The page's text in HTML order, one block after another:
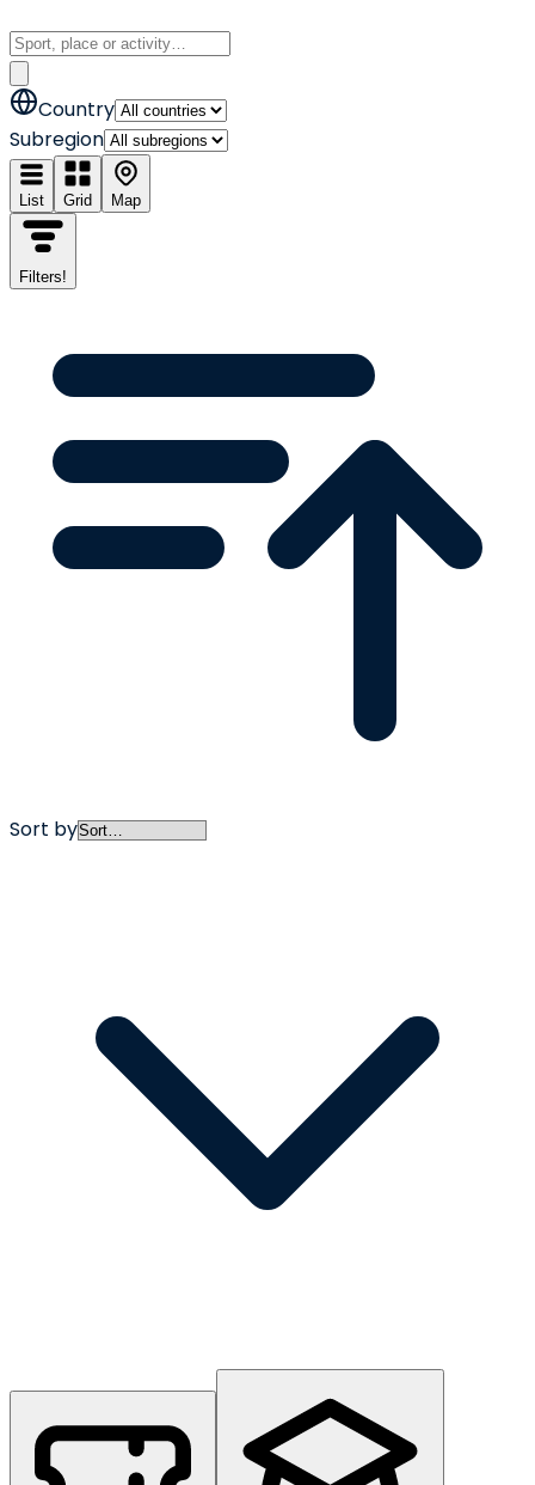
Country
Subregion
List Grid Map
Filters!
Sort by